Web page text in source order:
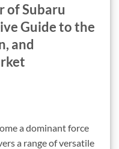
of Subaru
Guide to the
and
a dominant force
a range of versatile